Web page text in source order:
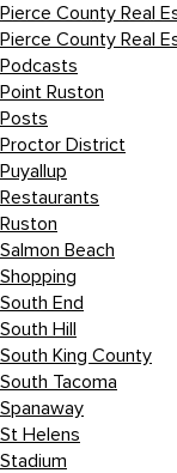
Pierce County Real
Pierce County Real
Podcasts
Point Ruston
Posts
Proctor District
Puyallup
Restaurants
Ruston
Salmon Beach
Shopping
South End
South Hill
South King County
South Tacoma
Spanaway
St Helens
Stadium